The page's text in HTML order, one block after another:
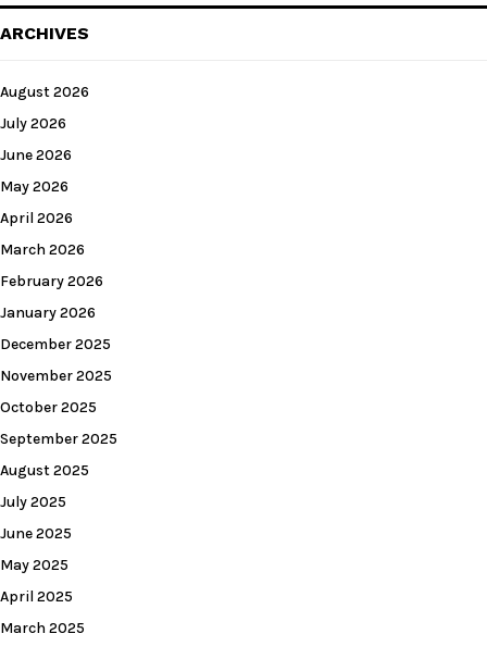
ARCHIVES
August 2026
July 2026
June 2026
May 2026
April 2026
March 2026
February 2026
January 2026
December 2025
November 2025
October 2025
September 2025
August 2025
July 2025
June 2025
May 2025
April 2025
March 2025